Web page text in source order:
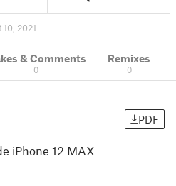
2021
& Comments
0
Remixes
0
PDF
iPhone 12 MAX